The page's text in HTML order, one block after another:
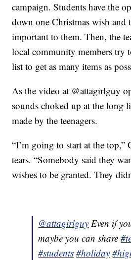
campaign. Students have the
down one Christmas wish and
important to them. Then, the
local community members try
list to get as many items as
As the video at @attagirlguy
sounds choked up at the long
made by the teenagers.
“I’m going to start at the top,”
tears. “Somebody said they
wishes to be granted. They
@attagirlguy Even if
maybe you can share
#students #holiday